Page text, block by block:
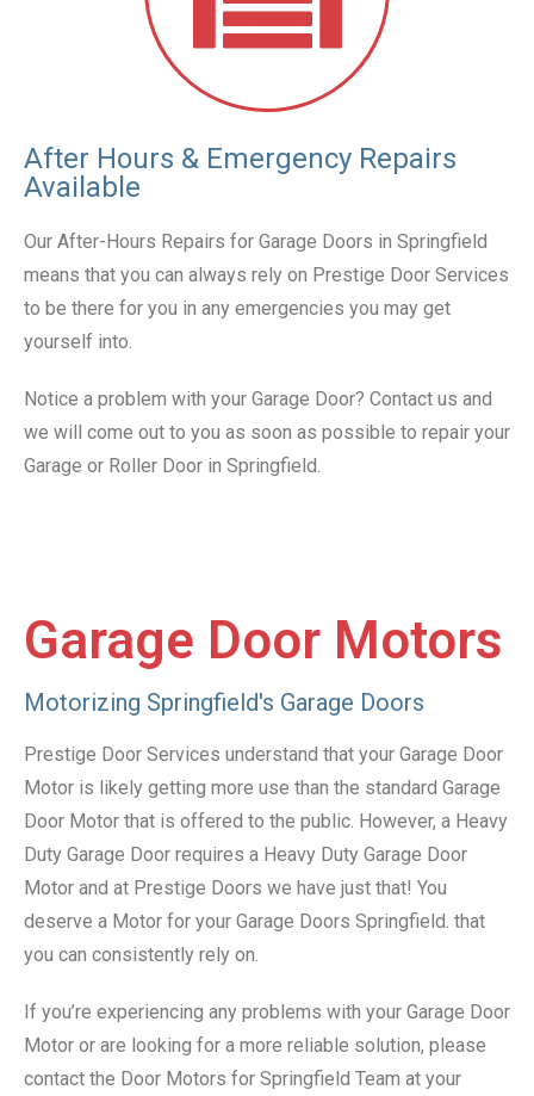
After Hours & Emergency Repairs
Available
Our After-Hours Repairs for Garage Doors in Springfield
means that you can always rely on Prestige Door Services
to be there for you in any emergencies you may get
yourself into.
Notice a problem with your Garage Door? Contact us and
we will come out to you as soon as possible to repair your
Garage or Roller Door in Springfield.
Garage Door Motors
Motorizing Springfield's Garage Doors
Prestige Door Services understand that your Garage Door
Motor is likely getting more use than the standard Garage
Door Motor that is offered to the public. However, a Heavy
Duty Garage Door requires a Heavy Duty Garage Door
Motor and at Prestige Doors we have just that! You
deserve a Motor for your Garage Doors Springfield. that
you can consistently rely on.
If you’re experiencing any problems with your Garage Door
Motor or are looking for a more reliable solution, please
contact the Door Motors for Springfield Team at your